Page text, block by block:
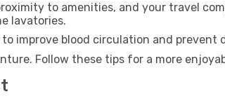
to amenities, and your travel
lavatories.
improve blood circulation and prevent
Follow these tips for a more